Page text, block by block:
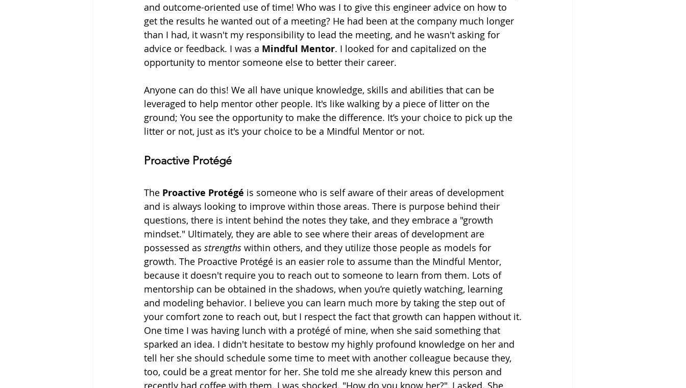
and outcome-oriented use of time! Who was I to give this engineer advice on how to
get the results he wanted out of a meeting? He had been at the company much longer
than I had, it wasn't my responsibility to lead the meeting, and he wasn't asking for
advice or feedback. I was a Mindful Mentor. I looked for and capitalized on the
opportunity to mentor someone else to better their career.
Anyone can do this! We all have unique knowledge, skills and abilities that can be
leveraged to help mentor other people. It's like walking by a piece of litter on the
ground; You see the opportunity to make the difference. It’s your choice to pick up the
litter or not, just as it's your choice to be a Mindful Mentor or not.
Proactive Protégé
The Proactive Protégé is someone who is self aware of their areas of development
and is always looking to improve within those areas. There is purpose behind their
questions, there is intent behind the notes they take, and they embrace a "growth
mindset." Ultimately, they are able to see where their areas of development are
possessed as strengths within others, and they utilize those people as models for
growth. The Proactive Protégé is an easier role to assume than the Mindful Mentor,
because it doesn't require you to reach out to someone to learn from them. Lots of
mentorship can be obtained in the shadows, when you’re quietly watching, learning
and modeling behavior. I believe you can learn much more by taking the step out of
your comfort zone to reach out, but I respect the fact that growth can happen without it.
One time I was having lunch with a protégé of mine, when she said something that
sparked an idea. I didn't hesitate to bestow my highly profound knowledge on her and
tell her she should schedule some time to meet with another colleague because they,
too, could be a great mentor for her. She told me she already knew this person and
recently had coffee with them. I was shocked. "How do you know her?", I asked. She